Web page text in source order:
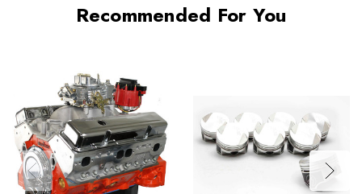
Recommended For You